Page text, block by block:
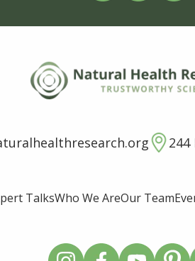
TalksWho We AreOur Team